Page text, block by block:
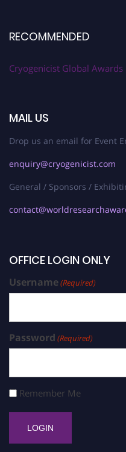
RECOMMENDED
Cryogenicist Global Awards
MAIL US
Drop us an email for Event
enquiry@cryogenicist.com
General / Sponsors /
OFFICE LOGIN ONLY
Username(Required)
Password (Required)
Remember Me